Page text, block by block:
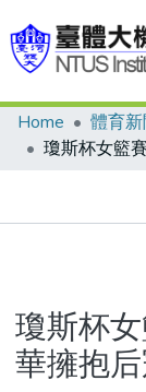
Communities &
Statistics
Home 體育
瓊斯杯
華擁抱